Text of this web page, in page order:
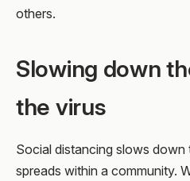
others.
Slowing down
the virus
Social distancing slows
spreads within a community.